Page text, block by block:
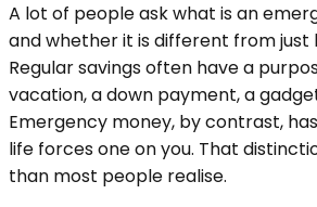
A lot of people ask what is an
and whether it is different from just
Regular savings often have a
vacation, a down payment, a
Emergency money, by contrast,
life forces one on you. That
than most people realise.